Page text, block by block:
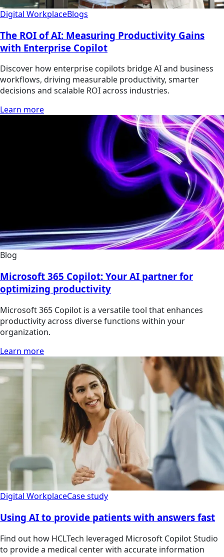
Digital WorkplaceBlogs
The ROI of AI: Measuring Productivity Gains
with Enterprise Copilot
Discover how enterprise copilots bridge AI and business
workflows, driving measurable productivity, smarter
decisions and scalable ROI across industries.
Learn more
Blog
Microsoft 365 Copilot: Your AI partner for
optimizing productivity
Microsoft 365 Copilot is a versatile tool that enhances
productivity across diverse functions within your
organization.
Learn more
Digital WorkplaceCase study
Using AI to provide patients with answers fast
Find out how HCLTech leveraged Microsoft Copilot Studio
to provide a medical center with accurate information